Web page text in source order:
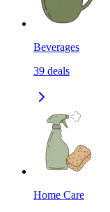
Beverages
39 deals
Home Care